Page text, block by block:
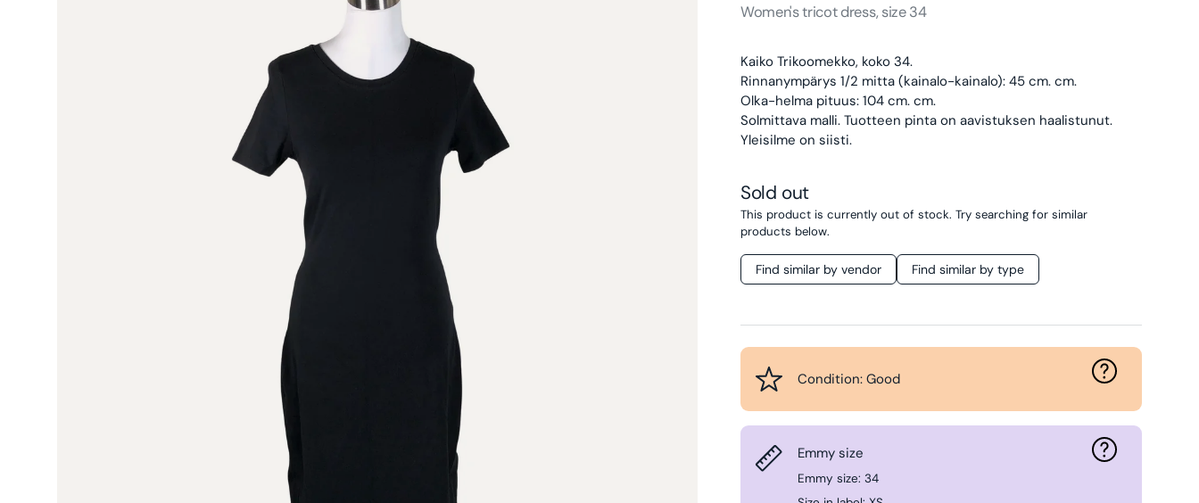
Kaiko -
Women'sBlack
tricot dress, size 34
Kaiko Trikoomekko, koko 34.
Rinnanympärys 1/2 mitta (kainalo-kainalo): 45 cm. cm.
Olka-helma pituus: 104 cm. cm.
Solmittava malli. Tuotteen pinta on aavistuksen haalistunut.
Yleisilme on siisti.
Sold out
This product is currently out of stock. Try searching for similar
products below.
Find similar by vendor Find similar by type
Condition: Good
Emmy size
Emmy size: 34